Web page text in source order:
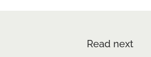
Read next